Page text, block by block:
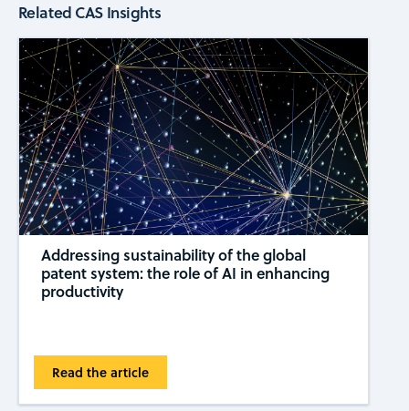
Related CAS Insights
Addressing sustainability of the global
patent system: the role of AI in enhancing
productivity
Read the article